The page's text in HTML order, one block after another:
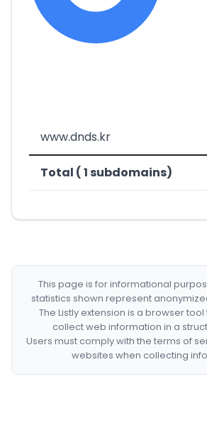
www.dnds.kr
Total ( 1 subdomains)
This page is for informational
statistics shown represent
The Listly extension is a browser
collect web information in a
Users must comply with the terms of
websites when collecting